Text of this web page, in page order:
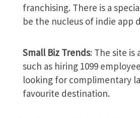
franchising. There is a
be the nucleus of indie app
Small Biz Trends: The site
such as hiring 1099
looking for complimentary
favourite destination.